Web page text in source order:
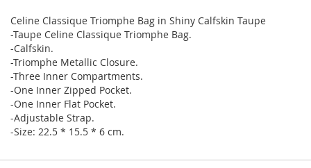
Celine Classique Triomphe Bag in Shiny Calfskin Taupe
-Taupe Celine Classique Triomphe Bag.
-Calfskin.
-Triomphe Metallic Closure.
-Three Inner Compartments.
-One Inner Zipped Pocket.
-One Inner Flat Pocket.
-Adjustable Strap.
-Size: 22.5 * 15.5 * 6 cm.